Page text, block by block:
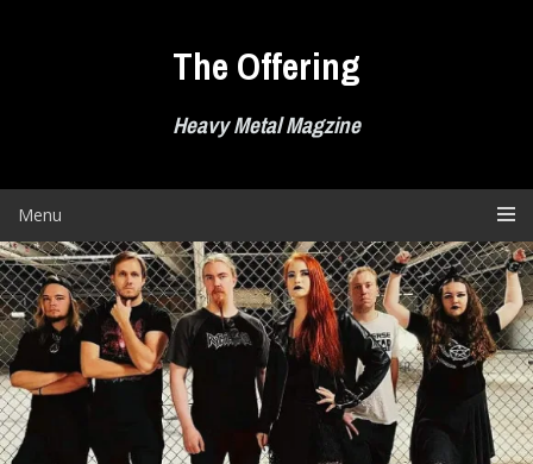
The Offering
Heavy Metal Magzine
Menu